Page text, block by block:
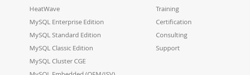
HeatWave
MySQL Enterprise Edition
MySQL Standard Edition
MySQL Classic Edition
MySQL Cluster CGE
Training
Certification
Consulting
Support